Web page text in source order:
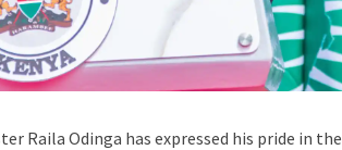
Raila Odinga has expressed his pride in